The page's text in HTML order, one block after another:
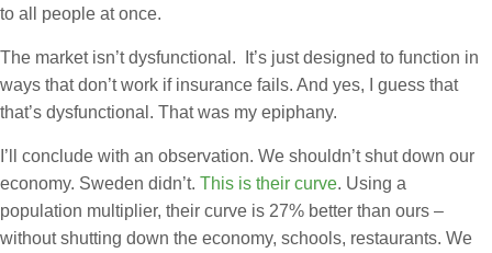
to all people at once.
The market isn’t dysfunctional. It’s just designed to function in
ways that don’t work if insurance fails. And yes, I guess that
that’s dysfunctional. That was my epiphany.
I’ll conclude with an observation. We shouldn’t shut down our
economy. Sweden didn’t. This is their curve. Using a
population multiplier, their curve is 27% better than ours –
without shutting down the economy, schools, restaurants. We